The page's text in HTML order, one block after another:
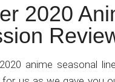
2020
anime seasonal